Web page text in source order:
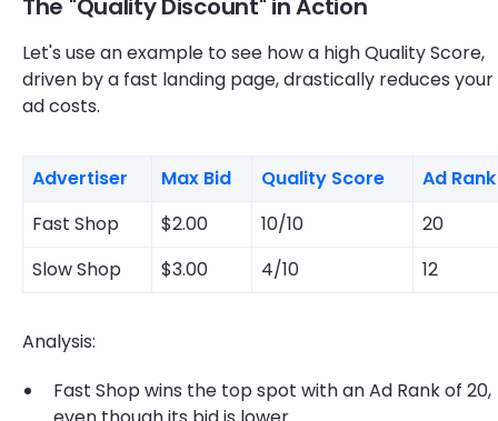
The "Quality Discount" in Action
Let's use an example to see how a high Quality Score,
driven by a fast landing page, drastically reduces your
ad costs.
Advertiser Max Bid Quality Score
Ad Rank
Fast Shop
$2.00 10/10
20
Slow Shop
$3.00 4/10 12
Analysis:
Fast Shop wins the top spot with an Ad Rank of 20,